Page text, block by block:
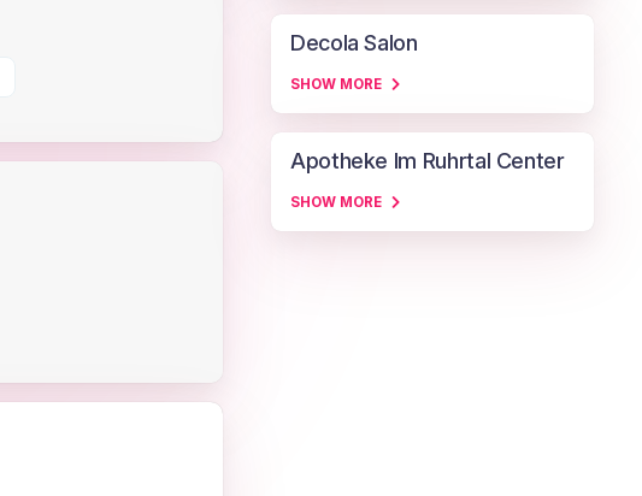
Decola Salon
SHOW MORE
Apotheke Im Ruhrtal Center
SHOW MORE